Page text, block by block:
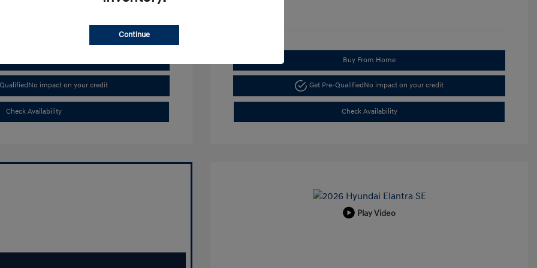
No impact on your credit
Check Availability
Buy From Home
Get Pre-QualifiedNo impact on your credit
Check Availability
Play Video
Continue